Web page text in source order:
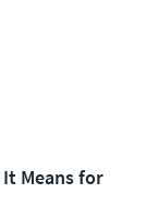
Means for